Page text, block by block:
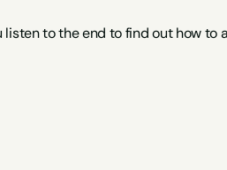
to the end to find out how to